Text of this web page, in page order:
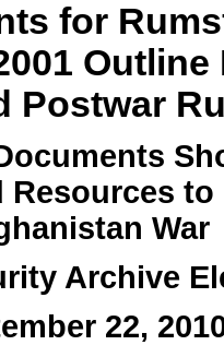
for
Postwar
War
Archive
22,